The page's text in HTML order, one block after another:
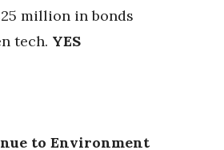
million in bonds
tech. YES
to Environment